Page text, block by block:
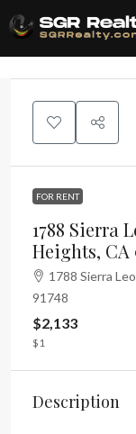
FOR RENT
1788 Sierra
Heights, CA
1788 Sierra
91748
$2,133
$1
Description